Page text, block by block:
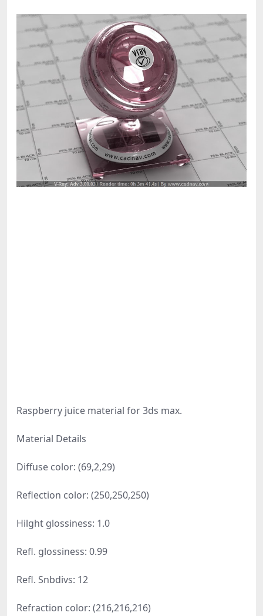
Raspberry juice material for 3ds max.
Material Details
Diffuse color: (69,2,29)
Reflection color: (250,250,250)
Hilght glossiness: 1.0
Refl. glossiness: 0.99
Refl. Snbdivs: 12
Refraction color: (216,216,216)